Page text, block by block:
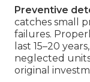
Preventive
catches small
failures.
last 15–20
neglected
original